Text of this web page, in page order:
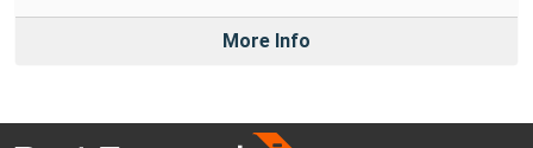
More Info